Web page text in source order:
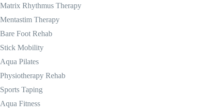
Matrix Rhythmus Therapy
Mentastim Therapy
Bare Foot Rehab
Stick Mobility
Aqua Pilates
Physiotherapy Rehab
Sports Taping
Aqua Fitness